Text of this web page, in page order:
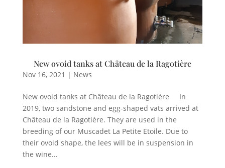
New ovoid tanks at Château de la Ragotière
Nov 16, 2021 | News
New ovoid tanks at Château de la Ragotière In
2019, two sandstone and egg-shaped vats arrived at
Château de la Ragotière. They are used in the
breeding of our Muscadet La Petite Etoile. Due to
their ovoid shape, the lees will be in suspension in
the wine...